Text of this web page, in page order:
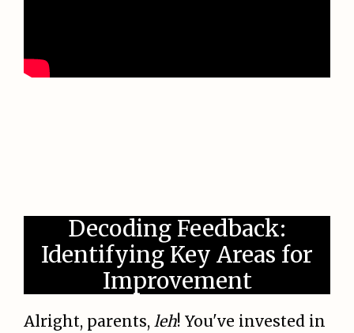
Decoding Feedback:
Identifying Key Areas for
Improvement
Alright, parents, leh! You've invested in